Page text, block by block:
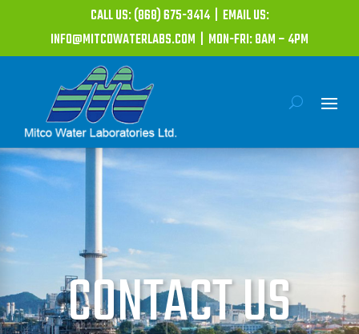
CALL US: (868) 675-3414 | EMAIL US:
INFO@MITCOWATERLABS.COM | MON-FRI: 8AM – 4PM
CONTACT US